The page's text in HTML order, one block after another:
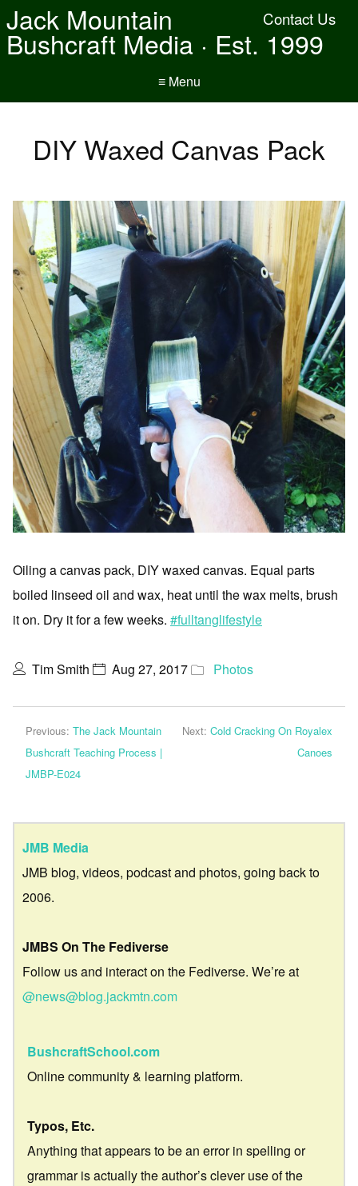
Contact Us
Jack Mountain
Bushcraft Media · Est. 1999
≡ Menu
DIY Waxed Canvas Pack
Oiling a canvas pack, DIY waxed canvas. Equal parts
boiled linseed oil and wax, heat until the wax melts, brush
it on. Dry it for a few weeks. #fulltanglifestyle
Tim Smith Aug 27, 2017 Photos
Previous: The Jack Mountain
Bushcraft Teaching Process |
JMBP-E024
Next: Cold Cracking On Royalex
Canoes
JMB Media
JMB blog, videos, podcast and photos, going back to
2006.
JMBS On The Fediverse
Follow us and interact on the Fediverse. We’re at
@news@blog.jackmtn.com
BushcraftSchool.com
Online community & learning platform.
Typos, Etc.
Anything that appears to be an error in spelling or
grammar is actually the author’s clever use of the